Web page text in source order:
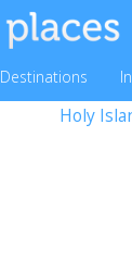
Destinations